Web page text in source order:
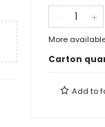
More
Carton
Add to